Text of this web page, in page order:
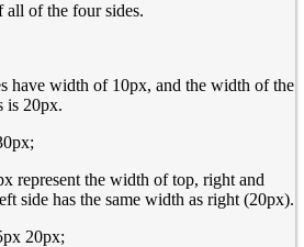
of the four sides.
have width of 10px, and the width of the
is 20px.
represent the width of top, right and
side has the same width as right (20px).
20px;